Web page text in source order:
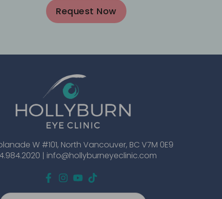
Request Now
W #101, North Vancouver, BC V7M 0E9
| info@hollyburneyeclinic.com